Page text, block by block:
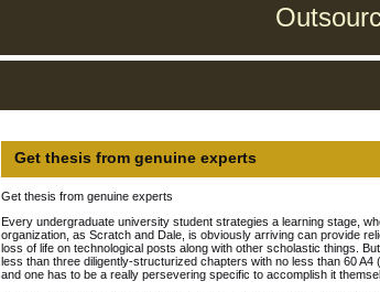
Get thesis from genuine experts
Get thesis from genuine experts
Every undergraduate university student strategies a learning stage,
organization, as Scratch and Dale, is obviously arriving can provide
loss of life on technological posts along with other scholastic things.
less than three diligently-structurized chapters with no less than 60
and one has to be a really persevering specific to accomplish it